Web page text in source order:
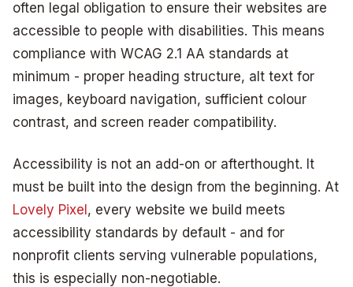
often legal obligation to ensure their websites are
accessible to people with disabilities. This means
compliance with WCAG 2.1 AA standards at
minimum - proper heading structure, alt text for
images, keyboard navigation, sufficient colour
contrast, and screen reader compatibility.
Accessibility is not an add-on or afterthought. It
must be built into the design from the beginning. At
Lovely Pixel, every website we build meets
accessibility standards by default - and for
nonprofit clients serving vulnerable populations,
this is especially non-negotiable.